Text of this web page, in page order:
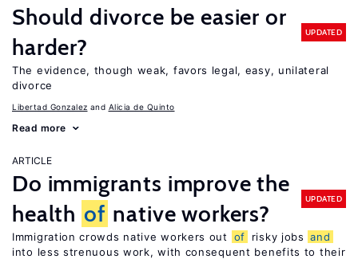
Should divorce be easier or
harder?
UPDATED
The evidence, though weak, favors legal, easy, unilateral
divorce
Libertad Gonzalez Alicia de Quinto
Read more
ARTICLE
Do immigrants improve the
health of native workers?
UPDATED
Immigration crowds native workers out of risky jobs and
into less strenuous work, with consequent benefits to their